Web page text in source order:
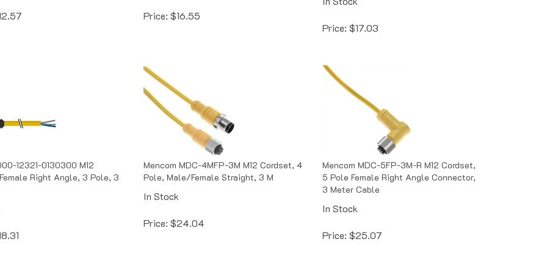
Price: $16.55
Price: $17.03
Right Angle, 3 Pole, 3
Mencom MDC-4MFP-3M M12 Cordset, 4
Pole, Male/Female Straight, 3 M
In Stock
Price: $24.04
5 Pole Female Right Angle Connector,
3 Meter Cable
In Stock
Price: $25.07